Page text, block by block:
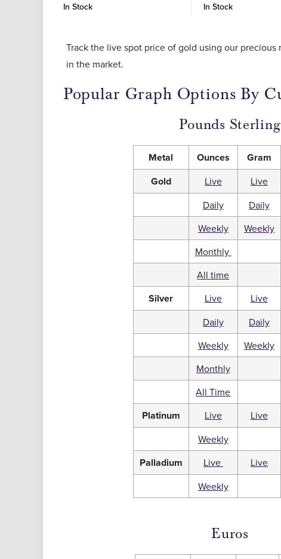
In Stock In Stock
Track the live spot price of gold using our
in the market.
Popular Graph Options By
Pounds Sterling
Metal Ounces Gram
Gold
Live Live
Daily
Daily
Weekly
Weekly
Monthly
All time
Silver Live Live
Daily
Daily
Weekly
Weekly
Monthly
All Time
Platinum Live Live
Weekly
Palladium Live Live
Weekly
Euros